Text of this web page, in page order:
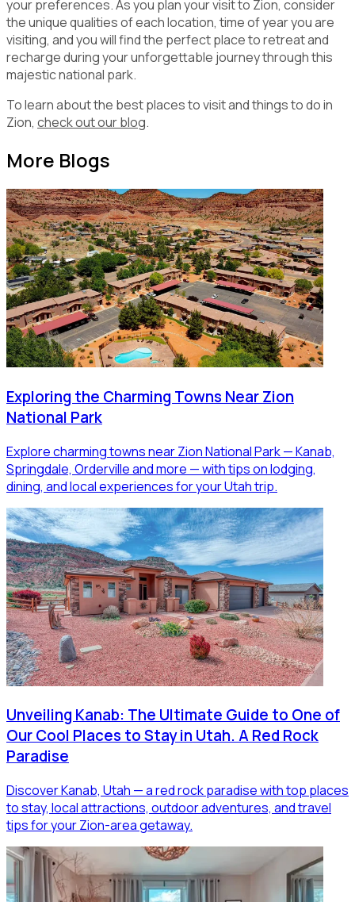
your preferences. As you plan your visit to Zion, consider
the unique qualities of each location, time of year you are
visiting, and you will find the perfect place to retreat and
recharge during your unforgettable journey through this
majestic national park.
To learn about the best places to visit and things to do in
Zion, check out our blog.
More Blogs
Exploring the Charming Towns Near Zion
National Park
Explore charming towns near Zion National Park — Kanab,
Springdale, Orderville and more — with tips on lodging,
dining, and local experiences for your Utah trip.
Unveiling Kanab: The Ultimate Guide to One of
Our Cool Places to Stay in Utah. A Red Rock
Paradise
Discover Kanab, Utah — a red rock paradise with top places
to stay, local attractions, outdoor adventures, and travel
tips for your Zion-area getaway.